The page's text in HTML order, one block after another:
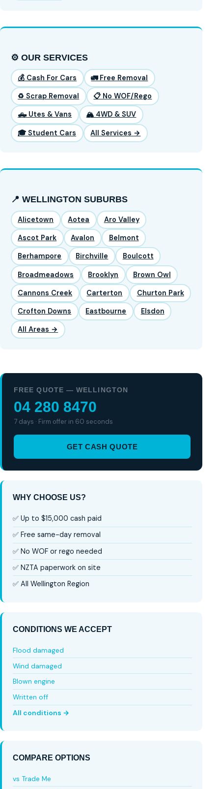
⚙️ OUR SERVICES
💰 Cash For Cars 🚛 Free Removal
♻️ Scrap Removal 📋 No WOF/Rego
🛻 Utes & Vans 🏔️ 4WD & SUV
🎓 Student Cars All Services →
📍 WELLINGTON SUBURBS
Alicetown Aotea Aro Valley
Ascot Park Avalon Belmont
Berhampore Birchville Boulcott
Broadmeadows Brooklyn Brown Owl
Cannons Creek Carterton Churton Park
Crofton Downs Eastbourne Elsdon
All Areas →
FREE QUOTE — WELLINGTON
04 280 8470
7 days · Firm offer in 60 seconds
GET CASH QUOTE
WHY CHOOSE US?
✅ Up to $15,000 cash paid
✅ Free same-day removal
✅ No WOF or rego needed
✅ NZTA paperwork on site
✅ All Wellington Region
CONDITIONS WE ACCEPT
Flood damaged
Wind damaged
Blown engine
Written off
All conditions →
COMPARE OPTIONS
vs Trade Me